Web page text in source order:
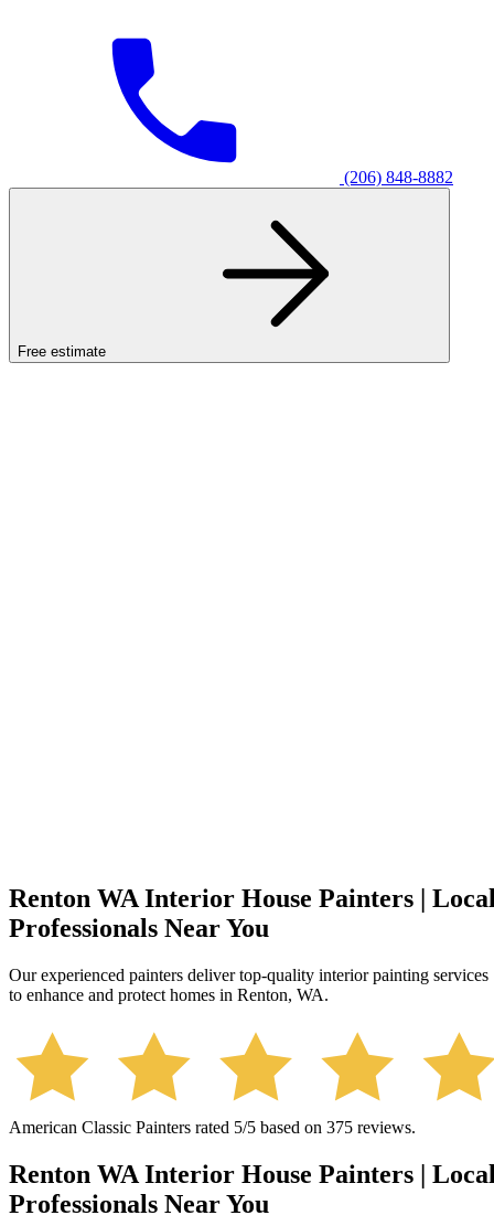
(206) 848-8882
Free estimate
Renton WA Interior House Painters |
Professionals Near You
Our experienced painters deliver top-quality interior painting services
to enhance and protect homes in Renton, WA.
American Classic Painters rated 5/5 based on 375 reviews.
Renton WA Interior House Painters |
Professionals Near You